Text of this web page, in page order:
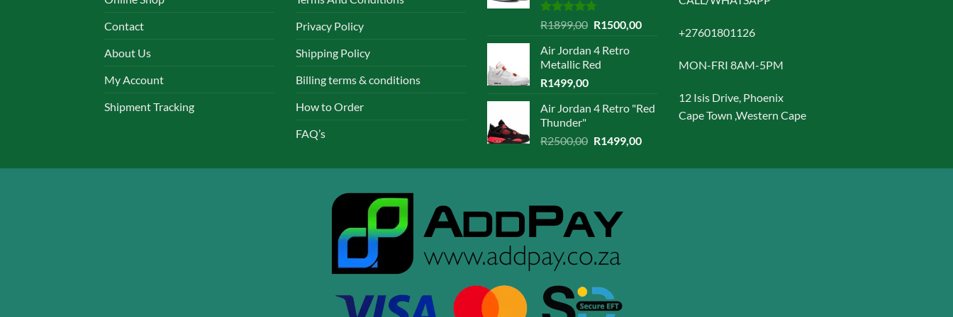
on
product
page
on
product
page
chosen
the
product
page
product
Contact
About Us
My Account
Shipment Tracking
Privacy Policy
Shipping Policy
Billing terms & conditions
How to Order
FAQ’s
Rated4.67
out of 5
R1899,00 Original
was:
R1899,00.
R1500,00Current
R1500,00.
Air Jordan 4 Retro
Metallic Red
R1499,00
Air Jordan 4 Retro "Red
Thunder"
R2500,00 Original
was:
R1499,00Current
is:
+27601801126
MON-FRI 8AM-5PM
12 Isis Drive, Phoenix
Cape Town ,Western Cape